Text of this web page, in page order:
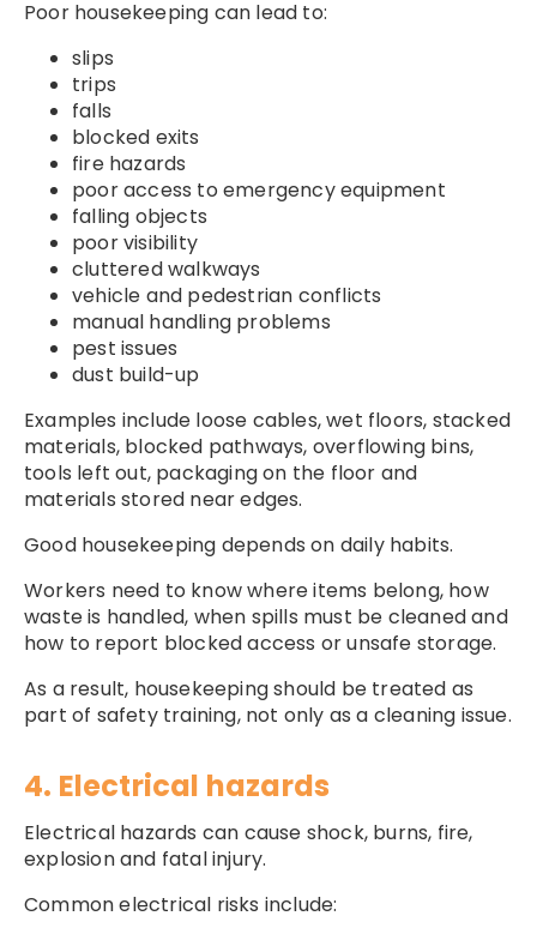
Poor housekeeping can lead to:
slips
trips
falls
blocked exits
fire hazards
poor access to emergency equipment
falling objects
poor visibility
cluttered walkways
vehicle and pedestrian conflicts
manual handling problems
pest issues
dust build-up
Examples include loose cables, wet floors, stacked
materials, blocked pathways, overflowing bins,
tools left out, packaging on the floor and
materials stored near edges.
Good housekeeping depends on daily habits.
Workers need to know where items belong, how
waste is handled, when spills must be cleaned and
how to report blocked access or unsafe storage.
As a result, housekeeping should be treated as
part of safety training, not only as a cleaning issue.
4. Electrical hazards
Electrical hazards can cause shock, burns, fire,
explosion and fatal injury.
Common electrical risks include: